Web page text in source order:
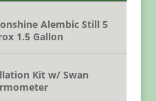
Alembic Still 5
1.5 Gallon
Kit w/ Swan